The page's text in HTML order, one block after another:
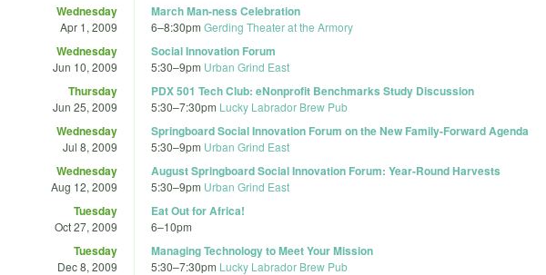
Wednesday
Apr 1, 2009
March Man-ness Celebration
6–8:30pm Gerding Theater at the Armory
Wednesday
Jun 10, 2009
Social Innovation Forum
5:30–9pm Urban Grind East
Thursday
Jun 25, 2009
PDX 501 Tech Club: eNonprofit Benchmarks Study Discussion
5:30–7:30pm Lucky Labrador Brew Pub
Wednesday
Jul 8, 2009
Springboard Social Innovation Forum on the New Family-Forward Agenda
5:30–9pm Urban Grind East
Wednesday
Aug 12, 2009
August Springboard Social Innovation Forum: Year-Round Harvests
5:30–9pm Urban Grind East
Tuesday
Oct 27, 2009
Eat Out for Africa!
6–10pm
Tuesday
Dec 8, 2009
Managing Technology to Meet Your Mission
5:30–7:30pm Lucky Labrador Brew Pub